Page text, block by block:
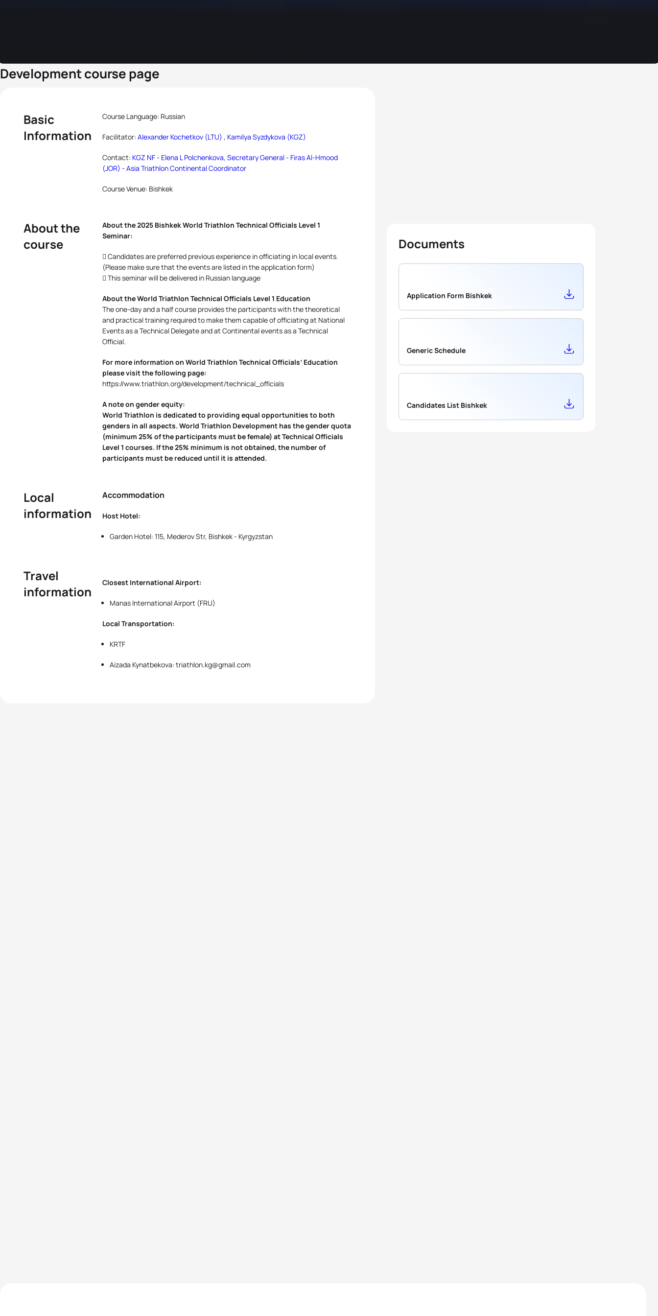
Development course page
Basic
Information
Course Language: Russian
Facilitator: Alexander Kochetkov (LTU) , Kamilya Syzdykova (KGZ)
Contact: KGZ NF - Elena L Polchenkova, Secretary General - Firas Al-Hmood
(JOR) - Asia Triathlon Continental Coordinator
Course Venue: Bishkek
About the
course
About the 2025 Bishkek World Triathlon Technical Officials Level 1
Seminar:
 Candidates are preferred previous experience in officiating in local events.
(Please make sure that the events are listed in the application form)
 This seminar will be delivered in Russian language
About the World Triathlon Technical Officials Level 1 Education
The one-day and a half course provides the participants with the theoretical
and practical training required to make them capable of officiating at National
Events as a Technical Delegate and at Continental events as a Technical
Official.
For more information on World Triathlon Technical Officials’ Education
please visit the following page:
https://www.triathlon.org/development/technical_officials
A note on gender equity:
World Triathlon is dedicated to providing equal opportunities to both
genders in all aspects. World Triathlon Development has the gender quota
(minimum 25% of the participants must be female) at Technical Officials
Level 1 courses. If the 25% minimum is not obtained, the number of
participants must be reduced until it is attended.
Local
information
Accommodation
Host Hotel:
Garden Hotel: 115, Mederov Str, Bishkek - Kyrgyzstan
Travel
information
Closest International Airport:
Manas International Airport (FRU)
Local Transportation:
KRTF
Aizada Kynatbekova: triathlon.kg@gmail.com
Documents
Application Form Bishkek
Generic Schedule
Candidates List Bishkek